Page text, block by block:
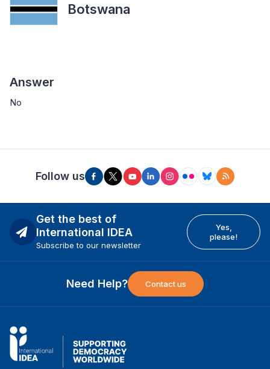
Botswana
Answer
No
Follow us
Get the best of
International IDEA
Subscribe to our newsletter
Yes,
please!
Need Help? Contact us